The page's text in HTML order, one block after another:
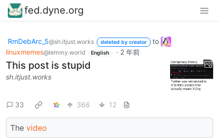
fed.dyne.org
RmDebArc_5@sh.itjust.works deleted by creator
to
linuxmemes@lemmy.world English · 2 年前
This post is stupid
sh.itjust.works
33 366 12
The video